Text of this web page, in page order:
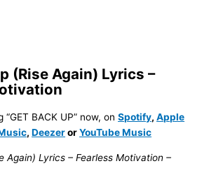
(Rise Again) Lyrics –
BACK UP” now, onSpotify,Apple
,DeezerorYouTube Music
Again) Lyrics – Fearless Motivation –